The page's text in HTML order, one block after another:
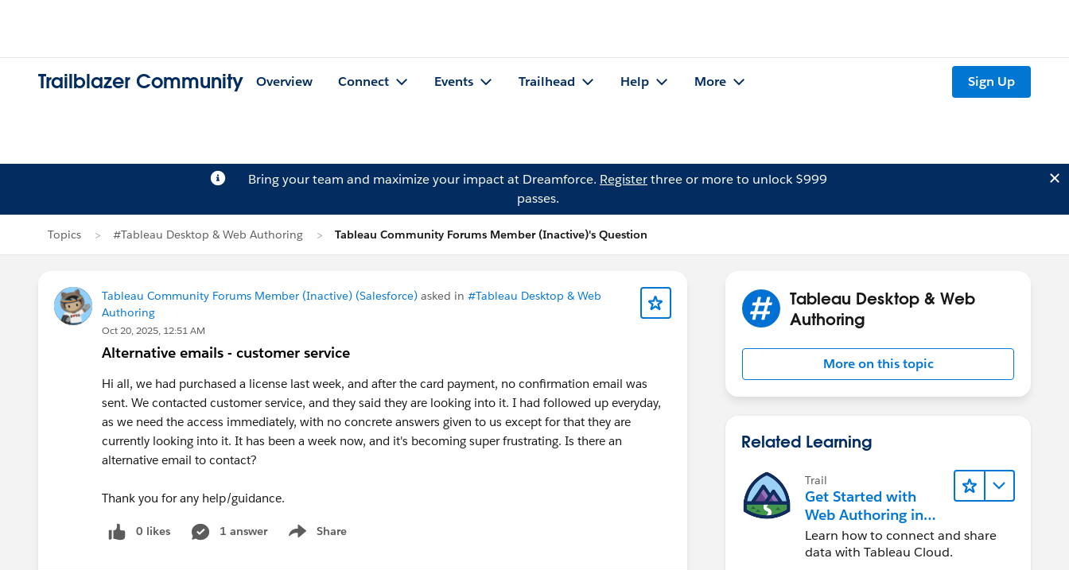
Trailblazer Community Overview Connect Events Trailhead Help More Sign Up
Bring your team and maximize your impact at Dreamforce. Registerthree or more to unlock $999
passes.
Topics #Tableau Desktop & Web Authoring Tableau Community Forums Member (Inactive)'s Question
Tableau Community Forums Member (Inactive) (Salesforce) asked in #Tableau Desktop & Web
Authoring
Oct 20, 2025, 12:51 AM
Alternative emails - customer service
Hi all, we had purchased a license last week, and after the card payment, no confirmation email was
sent. We contacted customer service, and they said they are looking into it. I had followed up everyday,
as we need the access immediately, with no concrete answers given to us except for that they are
currently looking into it. It has been a week now, and it's becoming super frustrating. Is there an
alternative email to contact?
Thank you for any help/guidance.
0 likes 1 answer Share
Show menu
Tableau Desktop & Web
Authoring
More on this topic
Related Learning
Trail
Get Started with
Web Authoring in
Tableau Cloud
Learn how to connect and share
data with Tableau Cloud.